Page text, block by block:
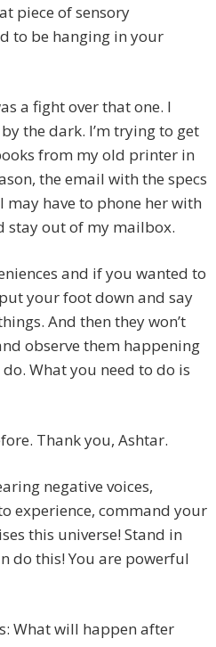
piece of sensory
to be hanging in your
a fight over that one. I
the dark. I’m trying to get
from my old printer in
the email with the specs
may have to phone her with
stay out of my mailbox.
and if you wanted to
your foot down and say
And then they won’t
observe them happening
What you need to do is
Thank you, Ashtar.
negative voices,
experience, command your
this universe! Stand in
do this! You are powerful
What will happen after